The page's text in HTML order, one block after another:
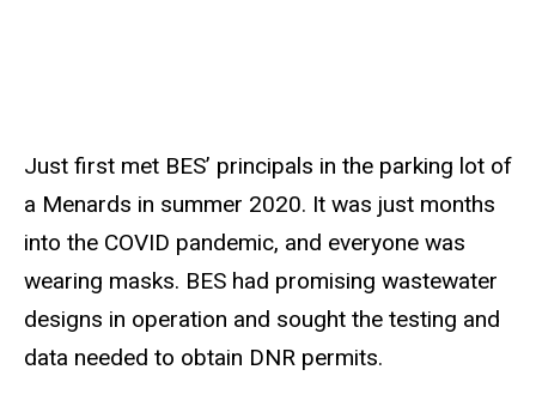
Just first met BES’ principals in the parking lot of
a Menards in summer 2020. It was just months
into the COVID pandemic, and everyone was
wearing masks. BES had promising wastewater
designs in operation and sought the testing and
data needed to obtain DNR permits.